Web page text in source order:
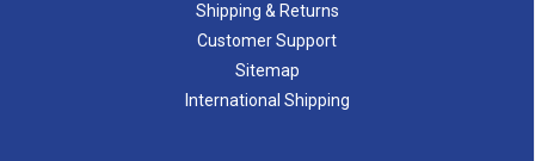
Shipping & Returns
Customer Support
Sitemap
International Shipping